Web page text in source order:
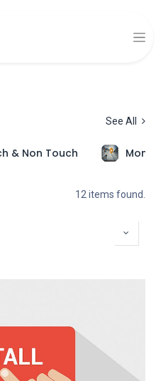
See All
& Non Touch
12 items found.